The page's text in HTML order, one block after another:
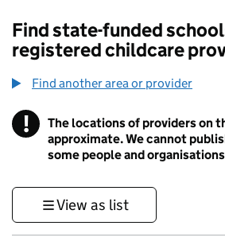
Find state-funded
registered childcare
Find another area or provider
! Information
The locations of providers on
approximate. We cannot
some people and
View as list